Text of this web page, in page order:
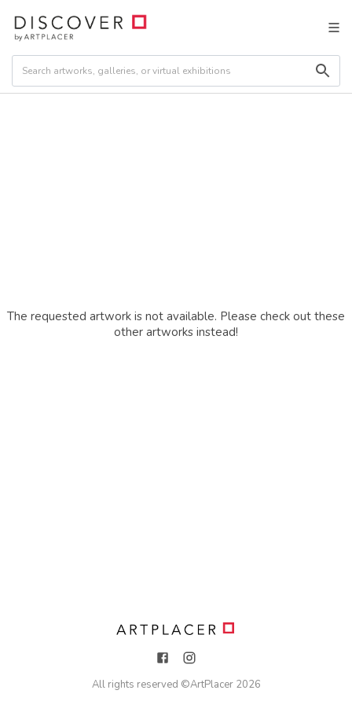
The requested artwork is not available. Please check out these
other artworks instead!
All rights reserved ©ArtPlacer 2026